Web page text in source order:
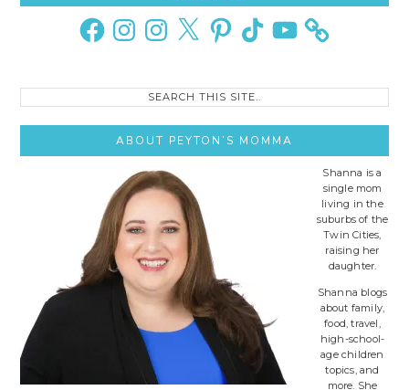
Sidebar
FacebookInstagramInstagram
X PinterestTikTok YouTube
ABOUT PEYTON’S MOMMA
Shanna is a
single mom
living in the
suburbs of the
Twin Cities,
raising her
daughter.
Shanna blogs
about family,
food, travel,
high-school-
age children
topics, and
more. She